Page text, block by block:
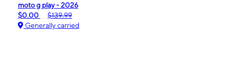
moto g play - 2026
$0.00
$139.99
Generally carried